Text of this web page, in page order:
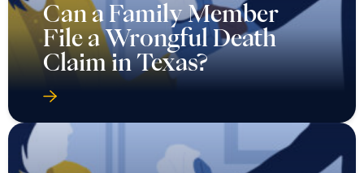
Can a Family Member
File a Wrongful Death
Claim in Texas?